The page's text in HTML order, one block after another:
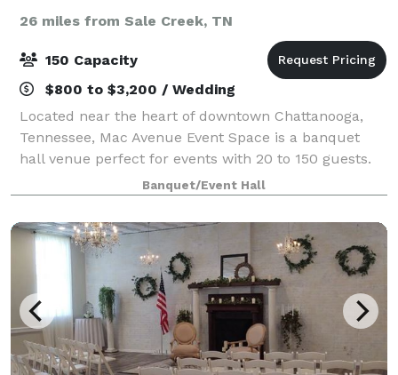
26 miles from Sale Creek, TN
150 Capacity
$800 to $3,200 / Wedding
Located near the heart of downtown Chattanooga,
Tennessee, Mac Avenue Event Space is a banquet
hall venue perfect for events with 20 to 150 guests.
We're proud to be one of the most unique and
flexible event spaces in the area, as well as r
Banquet/Event Hall